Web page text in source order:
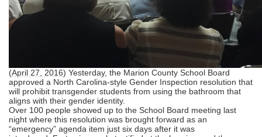
(April 27, 2016) Yesterday, the Marion County School Board
approved a North Carolina-style Gender Inspection resolution that
will prohibit transgender students from using the bathroom that
aligns with their gender identity.
Over 100 people showed up to the School Board meeting last
night where this resolution was brought forward as an
“emergency” agenda item just six days after it was